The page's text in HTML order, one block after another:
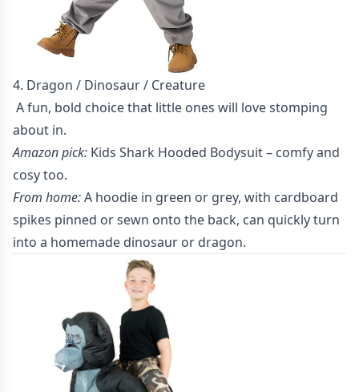
4. Dragon / Dinosaur / Creature
A fun, bold choice that little ones will love stomping
about in.
Amazon pick: Kids Shark Hooded Bodysuit– comfy and
cosy too.
From home:A hoodie in green or grey, with cardboard
spikes pinned or sewn onto the back, can quickly turn
into a homemade dinosaur or dragon.